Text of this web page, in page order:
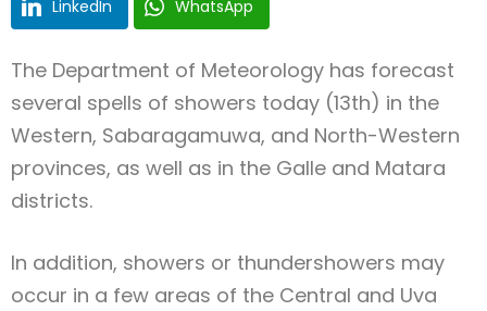
LinkedIn WhatsApp
The Department of Meteorology has forecast
several spells of showers today (13th) in the
Western, Sabaragamuwa, and North-Western
provinces, as well as in the Galle and Matara
districts.
In addition, showers or thundershowers may
occur in a few areas of the Central and Uva